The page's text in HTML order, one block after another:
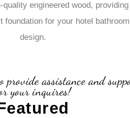
quality engineered wood,
foundation for your hotel bathroom
design.
provide assistance and
your inquires!